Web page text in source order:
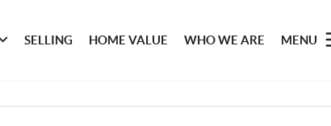
SELLING HOME VALUE WHO WE ARE MENU